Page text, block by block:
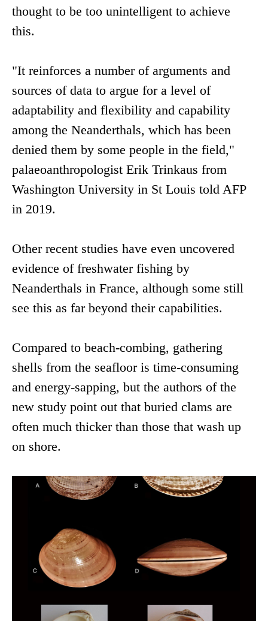
thought to be too unintelligent to achieve
this.
"It reinforces a number of arguments and
sources of data to argue for a level of
adaptability and flexibility and capability
among the Neanderthals, which has been
denied them by some people in the field,"
palaeoanthropologist Erik Trinkaus from
Washington University in St Louis told AFP
in 2019.
Other recent studies have even uncovered
evidence of freshwater fishing by
Neanderthals in France, although some still
see this as far beyond their capabilities.
Compared to beach-combing, gathering
shells from the seafloor is time-consuming
and energy-sapping, but the authors of the
new study point out that buried clams are
often much thicker than those that wash up
on shore.